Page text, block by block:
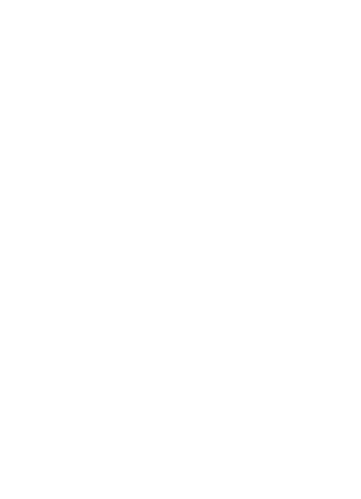
Electric razors Market to Watch Fast Rise
Worldwide High definition Aerial Market
The Flavors Of Latest The philipines Inside
Detroit place's EV charging channels test
Succulent Fashion to Revive Its Soiled